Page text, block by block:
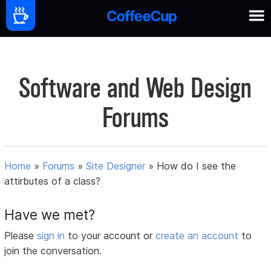
Software and Web Design
Forums
Home » Forums »Site Designer » How do I see the
attirbutes of a class?
Have we met?
Pleasesign in to your account orcreate an account to
join the conversation.